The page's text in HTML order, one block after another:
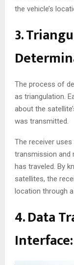
the vehicle’s
3.
The process of
as triangulation.
about the
was transmitted.
The receiver
transmission and
has traveled. By
satellites, the
location through
4. Data
Interface: